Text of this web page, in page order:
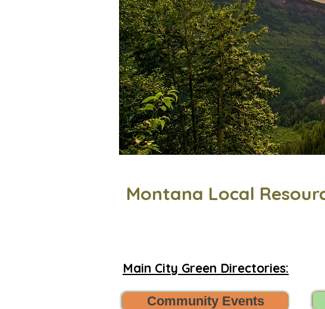
Montana Local
Main City Green Directories:
Community Events